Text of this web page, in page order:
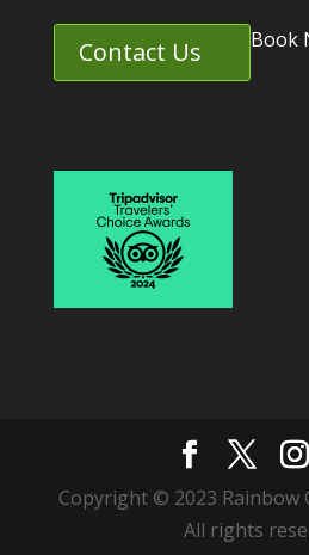
Contact Us Book
Copyright © 2023 Rainbow
All rights